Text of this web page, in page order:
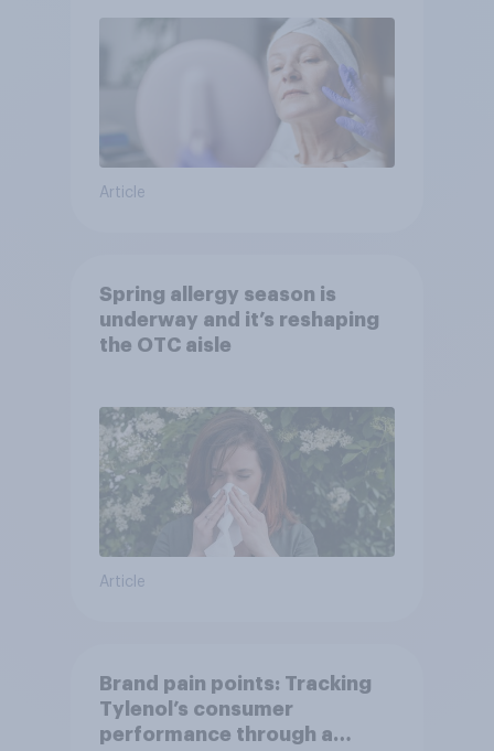
Article
Spring allergy season is
underway and it’s reshaping
the OTC aisle
Article
Brand pain points: Tracking
Tylenol’s consumer
performance through a